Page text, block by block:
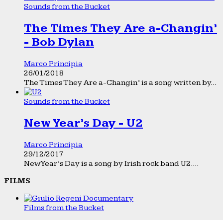
Sounds from the Bucket
The Times They Are a-Changin’
- Bob Dylan
Marco Principia
26/01/2018
The Times They Are a-Changin’ is a song written by...
Sounds from the Bucket
New Year’s Day - U2
Marco Principia
29/12/2017
New Year’s Day is a song by Irish rock band U2....
FILMS
Films from the Bucket